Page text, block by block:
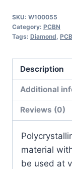
MHN10
Continuous
PCBN
Insert
Pack)
quantity
SKU: W100055
Category: PCBN
Tags: Diamond
Description
Additional
Reviews (0)
material
be used at